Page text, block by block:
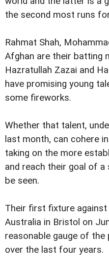
the second most runs
Rahmat Shah,
Afghan are their batting
Hazratullah Zazai and
have promising young
some fireworks.
Whether that talent,
last month, can cohere
taking on the more
and reach their goal of
be seen.
Their first fixture against
Australia in Bristol on
reasonable gauge of the
over the last four years.